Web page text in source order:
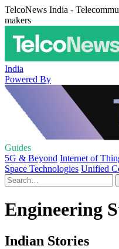
TelcoNews India -
makers
India
Powered By
Guides
5G & Beyond Internet of
Space Technologies Unified
Engineering
Indian Stories